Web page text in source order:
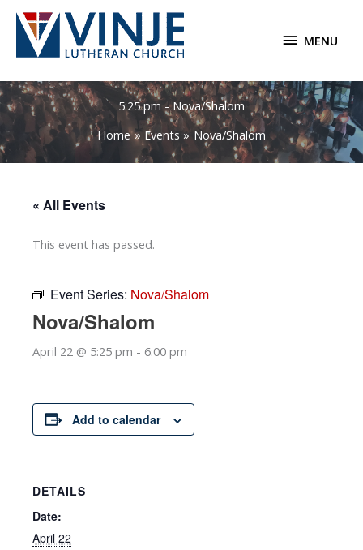
Skip
content
MENU
MENU
5:25 pm - Nova/Shalom
Home
Events Nova/Shalom
« All Events
This event has passed.
Event Series: Nova/Shalom
Nova/Shalom
April 22 @ 5:25 pm - 6:00 pm
Add to calendar
DETAILS
Date:
April 22